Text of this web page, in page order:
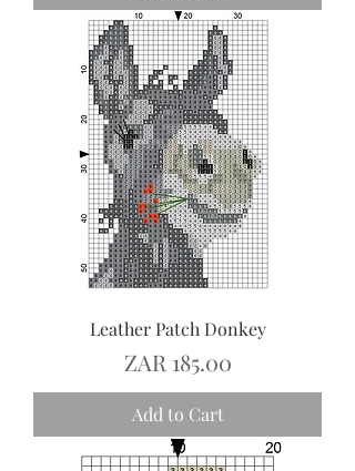
Leather Patch Donkey
Price
ZAR 185.00
Add to Cart